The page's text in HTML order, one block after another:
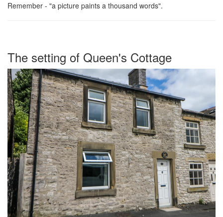
Remember - "a picture paints a thousand words".
The setting of Queen's Cottage